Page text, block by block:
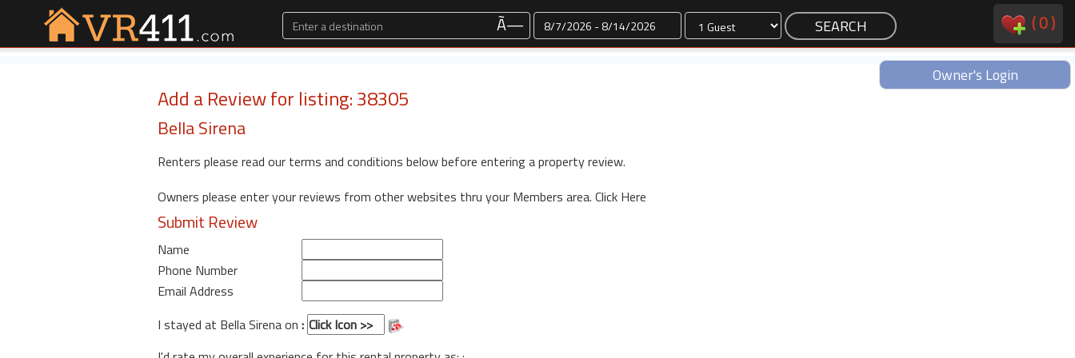
Ã— Dates (0)
Owner's Login
Add a Review for listing: 38305
Bella Sirena
Renters please read our terms and conditions below before entering a property review.
Owners please enter your reviews from other websites thru your Members area. Click Here
Submit Review
Name
Phone Number
Email Address
I stayed at Bella Sirena on :